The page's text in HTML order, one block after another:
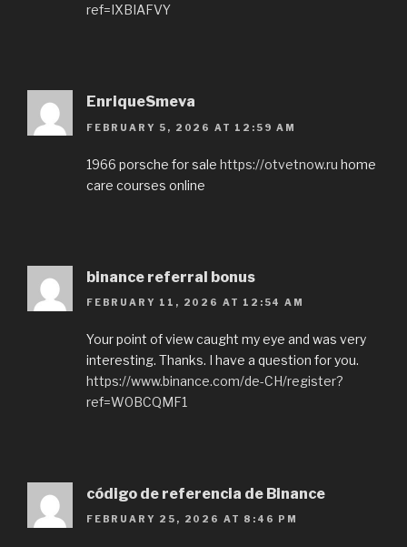
ref=IXBIAFVY
EnriqueSmeva
FEBRUARY 5, 2026 AT 12:59 AM
1966 porsche for sale https://otvetnow.ru home
care courses online
binance referral bonus
FEBRUARY 11, 2026 AT 12:54 AM
Your point of view caught my eye and was very
interesting. Thanks. I have a question for you.
https://www.binance.com/de-CH/register?
ref=W0BCQMF1
código de referencia de Binance
FEBRUARY 25, 2026 AT 8:46 PM